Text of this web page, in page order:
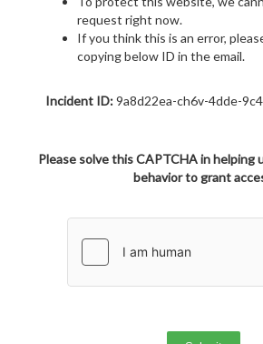
request right now.
If you think this is an error,
copying below ID in the email.
Incident ID:9a8d22ea-ch6v-4dde-
Please solve this CAPTCHA in helping
behavior to grant